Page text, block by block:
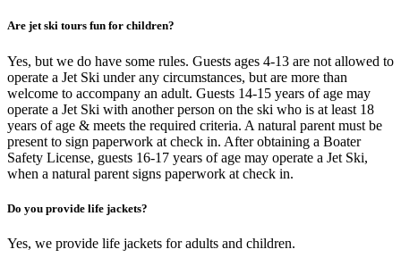
Are jet ski tours fun for children?
Yes, but we do have some rules. Guests ages 4-13 are not allowed to
operate a Jet Ski under any circumstances, but are more than
welcome to accompany an adult. Guests 14-15 years of age may
operate a Jet Ski with another person on the ski who is at least 18
years of age & meets the required criteria. A natural parent must be
present to sign paperwork at check in. After obtaining a Boater
Safety License, guests 16-17 years of age may operate a Jet Ski,
when a natural parent signs paperwork at check in.
Do you provide life jackets?
Yes, we provide life jackets for adults and children.